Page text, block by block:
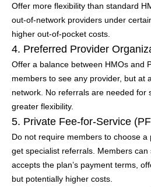
Offer more flexibility than standard
out-of-network providers under
higher out-of-pocket costs.
4. Preferred Provider
Offer a balance between HMOs and
members to see any provider, but at
network. No referrals are needed for
greater flexibility.
5. Private Fee-for-Service
Do not require members to choose
get specialist referrals. Members
accepts the plan’s payment terms,
but potentially higher costs.